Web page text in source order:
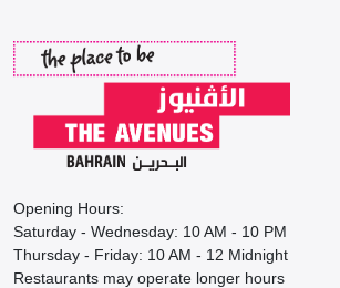
Opening Hours:
Saturday - Wednesday: 10 AM - 10 PM
Thursday - Friday: 10 AM - 12 Midnight
Restaurants may operate longer hours